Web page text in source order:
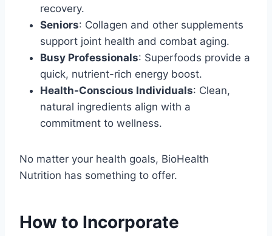
recovery.
Seniors: Collagen and other supplements
support joint health and combat aging.
Busy Professionals: Superfoods provide a
quick, nutrient-rich energy boost.
Health-Conscious Individuals: Clean,
natural ingredients align with a
commitment to wellness.
No matter your health goals, BioHealth
Nutrition has something to offer.
How to Incorporate